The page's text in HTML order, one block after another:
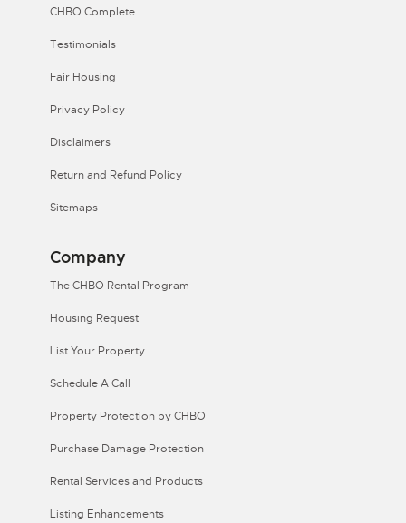
CHBO Complete
Testimonials
Fair Housing
Privacy Policy
Disclaimers
Return and Refund Policy
Sitemaps
Company
The CHBO Rental Program
Housing Request
List Your Property
Schedule A Call
Property Protection by CHBO
Purchase Damage Protection
Rental Services and Products
Listing Enhancements